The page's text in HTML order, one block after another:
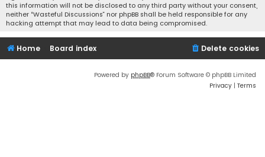
this information will not be disclosed to any third party without your consent,
neither “Wasteful Discussions” nor phpBB shall be held responsible for any
hacking attempt that may lead to data being compromised.
Home Board index Delete cookies
Powered by phpBB® Forum Software © phpBB Limited
Privacy | Terms